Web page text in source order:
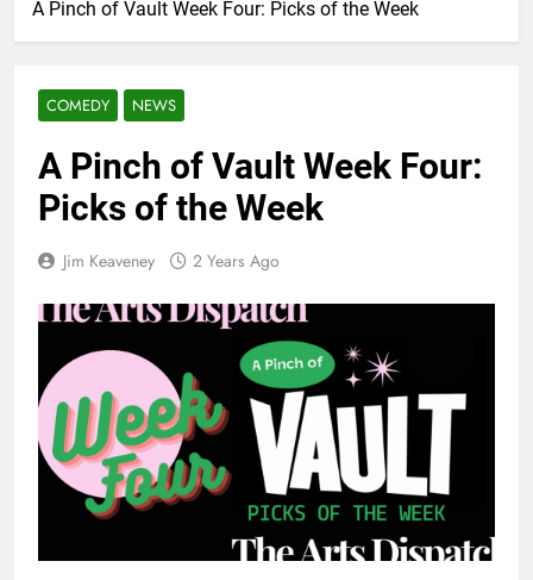
A Pinch of Vault Week Four: Picks of the Week
COMEDY NEWS
A Pinch of Vault Week Four:
Picks of the Week
Jim Keaveney 2 Years Ago